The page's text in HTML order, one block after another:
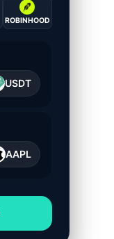
ROBINHOOD
USDT
AAPL